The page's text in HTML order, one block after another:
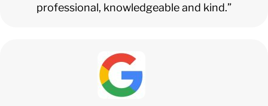
professional, knowledgeable and kind.”